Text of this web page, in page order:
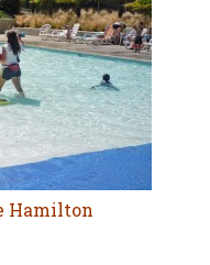
Hamilton